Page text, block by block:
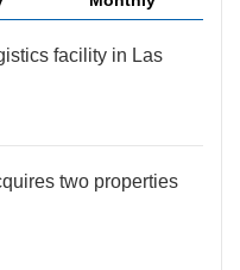
facility in Las
two properties